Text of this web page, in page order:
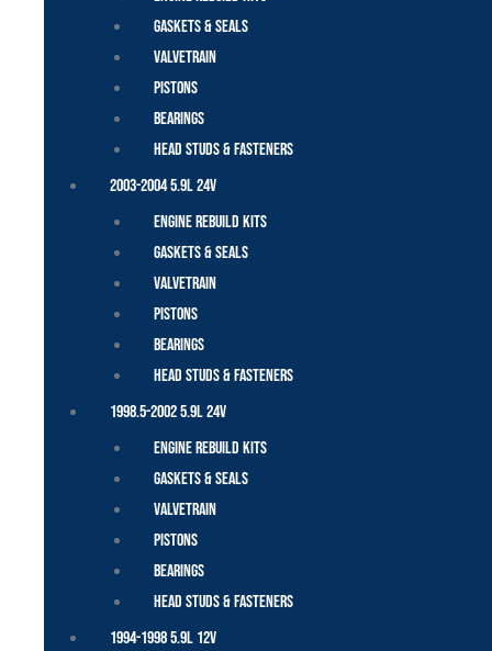
Gaskets & Seals
Valvetrain
Pistons
Bearings
Head Studs & Fasteners
2003-2004 5.9L 24V
Engine Rebuild Kits
Gaskets & Seals
Valvetrain
Pistons
Bearings
Head Studs & Fasteners
1998.5-2002 5.9L 24V
Engine Rebuild Kits
Gaskets & Seals
Valvetrain
Pistons
Bearings
Head Studs & Fasteners
1994-1998 5.9L 12V